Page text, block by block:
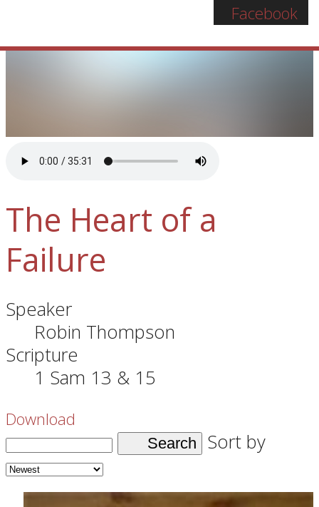
Facebook
The Heart of a
Failure
Speaker
Robin Thompson
Scripture
1 Sam 13 & 15
Download
Search Sort by